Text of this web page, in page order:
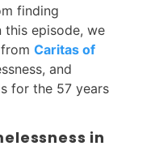
finding
this episode, we
Caritas of
and
for the 57 years
in